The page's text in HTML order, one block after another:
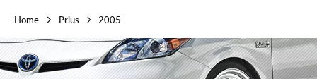
Home Prius 2005